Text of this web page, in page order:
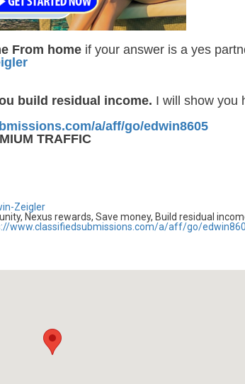
From home if your answer is a yes
build residual income. I will show you
a/aff/go/edwin8605
TRAFFIC
Zeigler
Nexus rewards, Save money, Build residual
www.classifiedsubmissions.com/a/aff/go/